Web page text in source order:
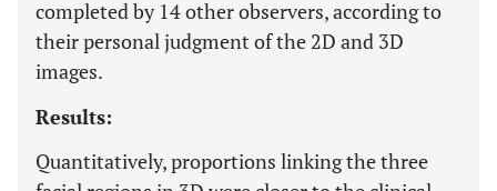
completed by 14 other observers, according to
their personal judgment of the 2D and 3D
images.
Results:
Quantitatively, proportions linking the three